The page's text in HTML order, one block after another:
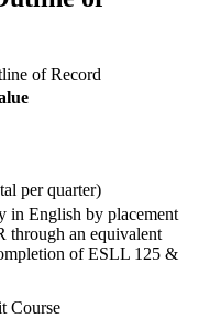
of Record
per quarter)
in English by placement
through an equivalent
of ESLL 125 &
Course